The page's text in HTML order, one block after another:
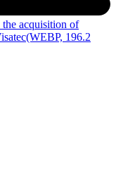
acquisition of
(WEBP, 196.2